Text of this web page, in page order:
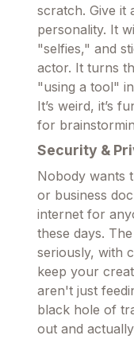
scratch. Give it
personality. It
"selfies," and
actor. It turns
"using a tool"
It’s weird, it’s
for
Security &
Nobody wants
or business
internet for
these days.
seriously, with
keep your
aren't just
black hole of
out and